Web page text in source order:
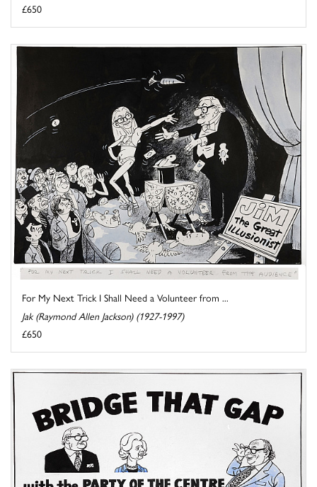
£650
For My Next Trick I Shall Need a Volunteer from ...
Jak (Raymond Allen Jackson) (1927-1997)
£650